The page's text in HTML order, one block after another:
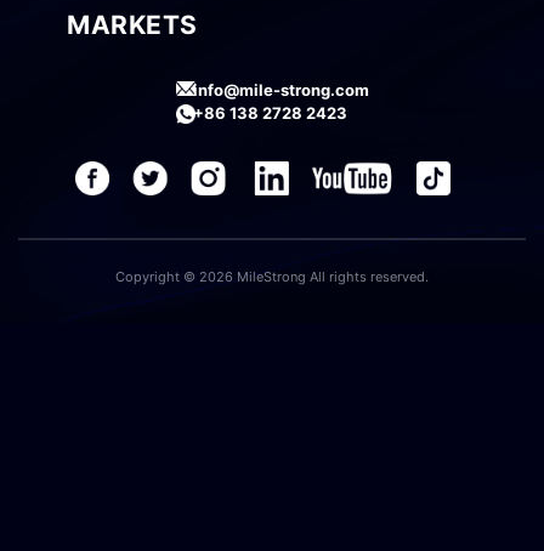
MARKETS
info@mile-strong.com
+86 138 2728 2423
Copyright © 2026 MileStrong All rights reserved.